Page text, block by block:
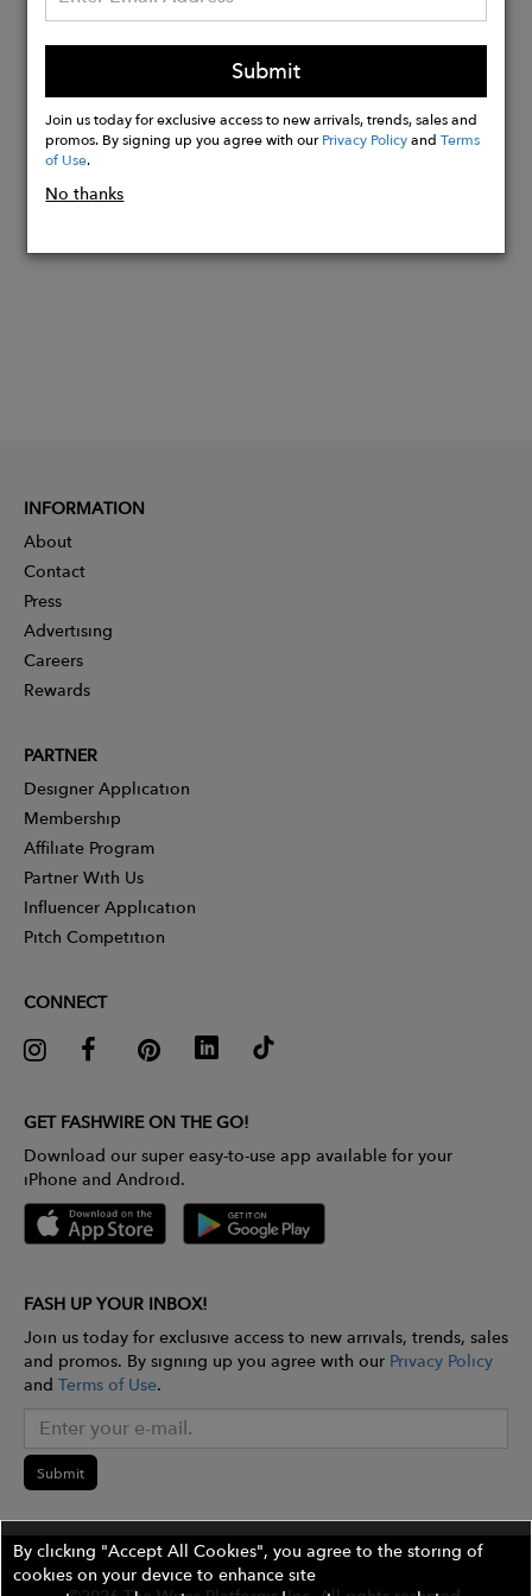
Ethically handcrafted in Portugal
Made of 100% cruelty-free materials
Now
Submit
Join us today for exclusive access to new arrivals, trends, sales and
promos. By signing up you agree with ourPrivacy PolicyandTerms
of Use.
No thanks
INFORMATION
About
Contact
Press
Advertising
Careers
Rewards
PARTNER
Designer Application
Membership
Affiliate Program
Partner With Us
Influencer Application
Pitch Competition
CONNECT
GET FASHWIRE ON THE GO!
Download our super easy-to-use app available for your
iPhone and Android.
FASH UP YOUR INBOX!
Join us today for exclusive access to new arrivals, trends, sales
and promos. By signing up you agree with our Privacy Policy
and Terms of Use.
Submit
By clicking "Accept All Cookies", you agree to the storing of
cookies on your device to enhance site